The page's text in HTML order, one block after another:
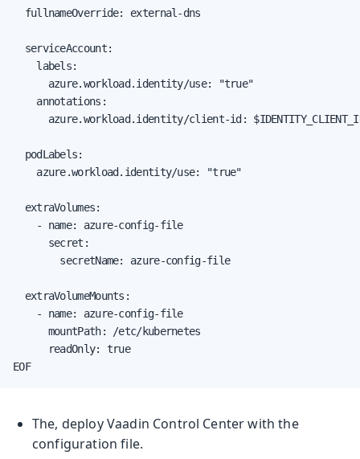
  fullnameOverride: external-dns
  serviceAccount:
    labels:
      azure.workload.identity/use: "true"
    annotations:
azure.workload.identity/client-id:
  podLabels:
    azure.workload.identity/use: "true"
  extraVolumes:
    - name: azure-config-file
      secret:
        secretName: azure-config-file
  extraVolumeMounts:
    - name: azure-config-file
      mountPath: /etc/kubernetes
      readOnly: true
EOF
The, deploy Vaadin Control Center with the
configuration file.